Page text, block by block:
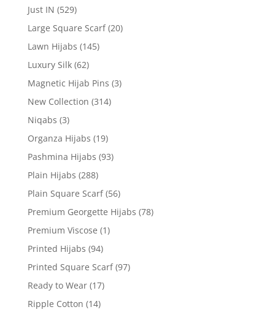
Just IN (529)
Large Square Scarf (20)
Lawn Hijabs (145)
Luxury Silk (62)
Magnetic Hijab Pins (3)
New Collection (314)
Niqabs (3)
Organza Hijabs (19)
Pashmina Hijabs (93)
Plain Hijabs (288)
Plain Square Scarf (56)
Premium Georgette Hijabs (78)
Premium Viscose (1)
Printed Hijabs (94)
Printed Square Scarf (97)
Ready to Wear (17)
Ripple Cotton (14)